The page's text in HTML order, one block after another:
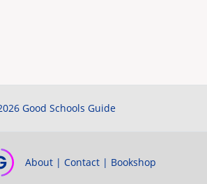
Good Schools Guide
About | Contact | Bookshop